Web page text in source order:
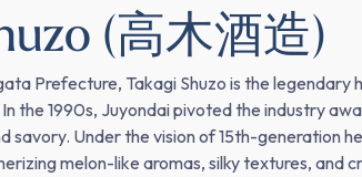
(高木酒造)
Prefecture, Takagi Shuzo is the
the 1990s, Juyondai pivoted the industry
savory. Under the vision of 15th-generation
melon-like aromas, silky textures, and